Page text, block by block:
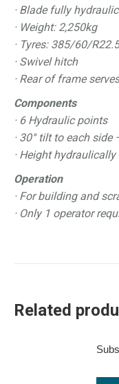
· Blade fully
· Weight: 2,250kg
· Tyres: 385/60/R22.5
· Swivel hitch
· Rear of frame
Components
· 6 Hydraulic points
· 30° tilt to each
· Height
Operation
· For building and
· Only 1 operator
Related